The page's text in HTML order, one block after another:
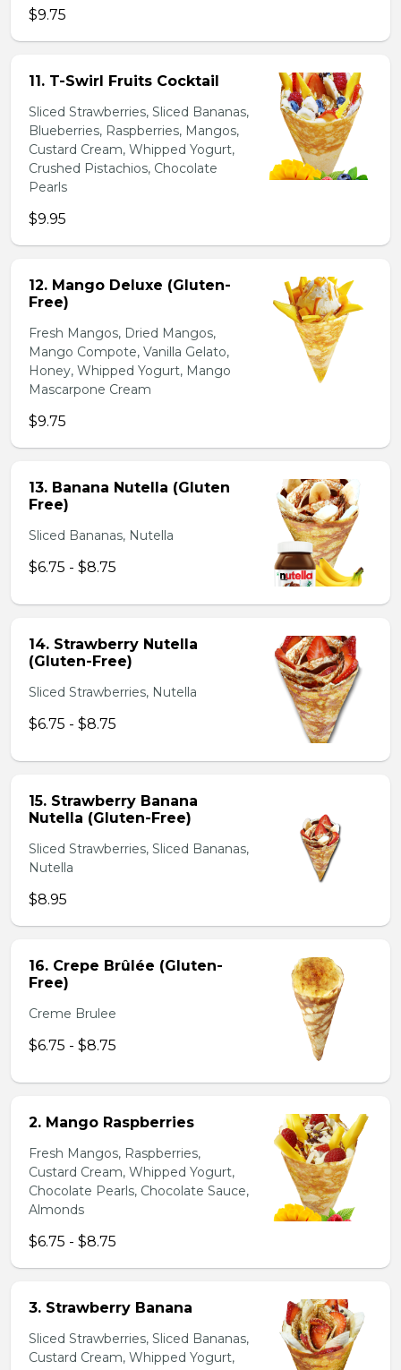
$9.75
11. T-Swirl Fruits Cocktail
Sliced Strawberries, Sliced Bananas,
Blueberries, Raspberries, Mangos,
Custard Cream, Whipped Yogurt,
Crushed Pistachios, Chocolate
Pearls
$9.95
12. Mango Deluxe (Gluten-
Free)
Fresh Mangos, Dried Mangos,
Mango Compote, Vanilla Gelato,
Honey, Whipped Yogurt, Mango
Mascarpone Cream
$9.75
13. Banana Nutella (Gluten
Free)
Sliced Bananas, Nutella
$6.75 - $8.75
14. Strawberry Nutella
(Gluten-Free)
Sliced Strawberries, Nutella
$6.75 - $8.75
15. Strawberry Banana
Nutella (Gluten-Free)
Sliced Strawberries, Sliced Bananas,
Nutella
$8.95
16. Crepe Brûlée (Gluten-
Free)
Creme Brulee
$6.75 - $8.75
2. Mango Raspberries
Fresh Mangos, Raspberries,
Custard Cream, Whipped Yogurt,
Chocolate Pearls, Chocolate Sauce,
Almonds
$6.75 - $8.75
3. Strawberry Banana
Sliced Strawberries, Sliced Bananas,
Custard Cream, Whipped Yogurt,